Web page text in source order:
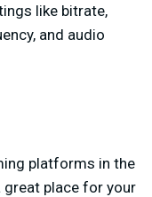
like bitrate,
and audio
platforms in the
place for your